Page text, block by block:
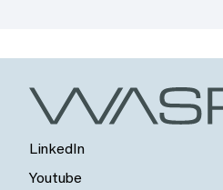
LinkedIn
Youtube